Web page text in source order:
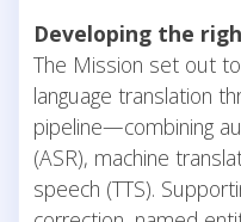
Developing the
The Mission set out
language translation
pipeline—combining
(ASR), machine
speech (TTS).